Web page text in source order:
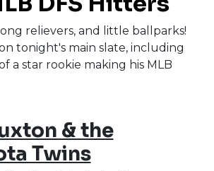
relievers, and little ballparks!
tonight's main slate, including
a star rookie making his MLB
& the
Twins